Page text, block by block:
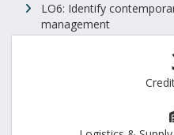
LO6: Identify
management